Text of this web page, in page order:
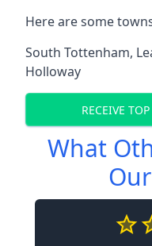
Here are some
South Tottenham,
Holloway
RECEIVE
What